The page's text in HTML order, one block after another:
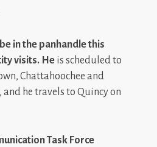
in the panhandle this
visits. He is scheduled to
Chattahoochee and
and he travels to Quincy on
Task Force